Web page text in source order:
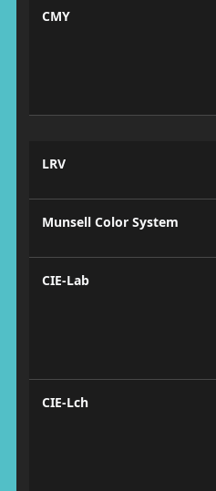
CMY
LRV
Munsell Color System
CIE-Lab
CIE-Lch